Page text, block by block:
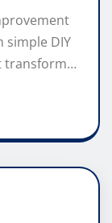
DIY
transform…